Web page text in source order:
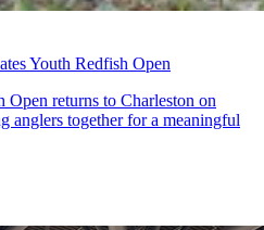
Youth Redfish Open
returns to Charleston on
anglers together for a meaningful